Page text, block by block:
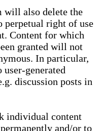
will also delete the
perpetual right of use
Content for which
granted will not
In particular,
generated
discussion posts in
individual content
and/or to